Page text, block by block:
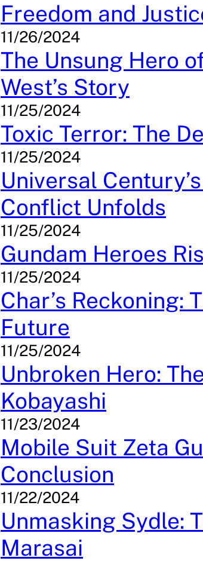
Freedom and
11/26/2024
The Unsung Hero
West’s Story
11/25/2024
Toxic Terror: The
11/25/2024
Universal
Conflict Unfolds
11/25/2024
Gundam Heroes
11/25/2024
Char’s Reckoning:
Future
11/25/2024
Unbroken Hero:
Kobayashi
11/23/2024
Mobile Suit Zeta
Conclusion
11/22/2024
Unmasking Sydle:
Marasai